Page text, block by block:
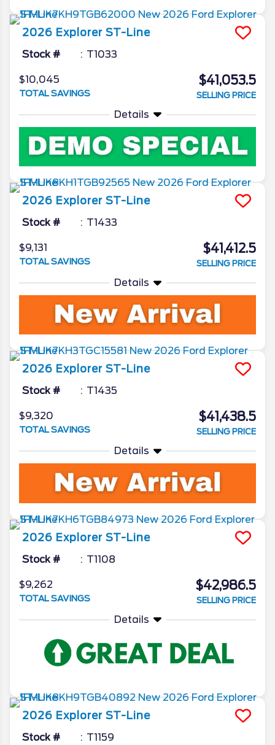
2026 Explorer ST-Line
Stock # T1033
$10,045
TOTAL SAVINGS
$41,053.5
SELLING PRICE
Details
2026 Explorer ST-Line
Stock # T1433
$9,131
TOTAL SAVINGS
$41,412.5
SELLING PRICE
Details
2026 Explorer ST-Line
Stock # T1435
$9,320
TOTAL SAVINGS
$41,438.5
SELLING PRICE
Details
2026 Explorer ST-Line
Stock # T1108
$9,262
TOTAL SAVINGS
$42,986.5
SELLING PRICE
Details
2026 Explorer ST-Line
Stock # T1159